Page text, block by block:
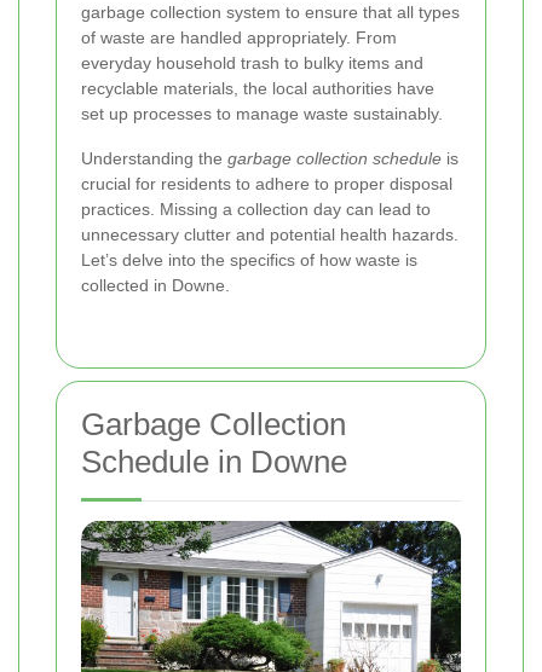
garbage collection system to ensure that all types
of waste are handled appropriately. From
everyday household trash to bulky items and
recyclable materials, the local authorities have
set up processes to manage waste sustainably.
Understanding the garbage collection schedule is
crucial for residents to adhere to proper disposal
practices. Missing a collection day can lead to
unnecessary clutter and potential health hazards.
Let’s delve into the specifics of how waste is
collected in Downe.
Garbage Collection
Schedule in Downe